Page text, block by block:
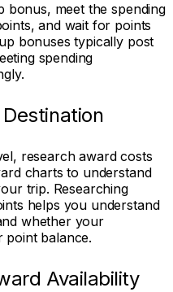
bonus, meet the spending
and wait for points
bonuses typically post
spending
research award costs
charts to understand
trip. Researching
helps you understand
whether your
point balance.
Availability